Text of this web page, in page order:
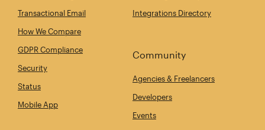
Transactional Email
How We Compare
GDPR Compliance
Security
Status
Mobile App
Integrations Directory
Community
Agencies & Freelancers
Developers
Events